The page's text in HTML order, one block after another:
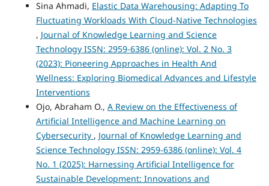
Sina Ahmadi, Elastic Data Warehousing: Adapting To
Fluctuating Workloads With Cloud-Native Technologies
, Journal of Knowledge Learning and Science
Technology ISSN: 2959-6386 (online): Vol. 2 No. 3
(2023): Pioneering Approaches in Health And
Wellness: Exploring Biomedical Advances and Lifestyle
Interventions
Ojo, Abraham O., A Review on the Effectiveness of
Artificial Intelligence and Machine Learning on
Cybersecurity , Journal of Knowledge Learning and
Science Technology ISSN: 2959-6386 (online): Vol. 4
No. 1 (2025): Harnessing Artificial Intelligence for
Sustainable Development: Innovations and